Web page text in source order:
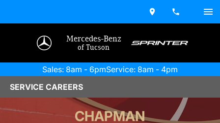
Mercedes-Benz
of Tucson
Sales: 8am - 6pmService: 8am - 4pm
SERVICE CAREERS
CHAPMAN